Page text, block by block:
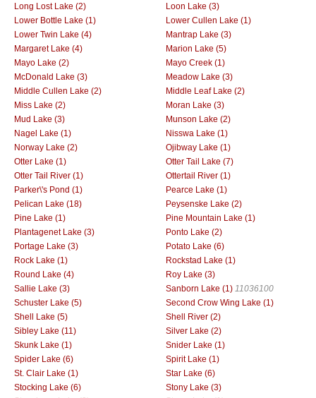
Long Lost Lake (2)
Loon Lake (3)
Lower Bottle Lake (1)
Lower Cullen Lake (1)
Lower Twin Lake (4)
Mantrap Lake (3)
Margaret Lake (4)
Marion Lake (5)
Mayo Lake (2)
Mayo Creek (1)
McDonald Lake (3)
Meadow Lake (3)
Middle Cullen Lake (2)
Middle Leaf Lake (2)
Miss Lake (2)
Moran Lake (3)
Mud Lake (3)
Munson Lake (2)
Nagel Lake (1)
Nisswa Lake (1)
Norway Lake (2)
Ojibway Lake (1)
Otter Lake (1)
Otter Tail Lake (7)
Otter Tail River (1)
Ottertail River (1)
Parker\'s Pond (1)
Pearce Lake (1)
Pelican Lake (18)
Peysenske Lake (2)
Pine Lake (1)
Pine Mountain Lake (1)
Plantagenet Lake (3)
Ponto Lake (2)
Portage Lake (3)
Potato Lake (6)
Rock Lake (1)
Rockstad Lake (1)
Round Lake (4)
Roy Lake (3)
Sallie Lake (3)
Sanborn Lake (1) 11036100
Schuster Lake (5)
Second Crow Wing Lake (1)
Shell Lake (5)
Shell River (2)
Sibley Lake (11)
Silver Lake (2)
Skunk Lake (1)
Snider Lake (1)
Spider Lake (6)
Spirit Lake (1)
St. Clair Lake (1)
Star Lake (6)
Stocking Lake (6)
Stony Lake (3)